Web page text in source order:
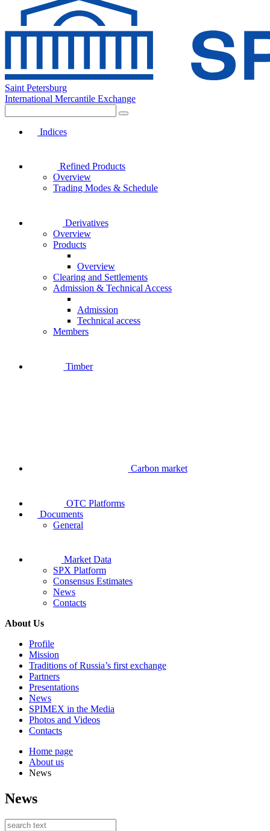
Saint Petersburg
International Mercantile Exchange
Indices
Refined Products
Overview
Trading Modes & Schedule
Derivatives
Overview
Products
Overview
Clearing and Settlements
Admission & Technical Access
Admission
Technical access
Members
Timber
Carbon market
OTC Platforms
Documents
General
Market Data
SPX Platform
Consensus Estimates
News
Contacts
About Us
Profile
Mission
Traditions of Russia’s first exchange
Partners
Presentations
News
SPIMEX in the Media
Photos and Videos
Contacts
Home page
About us
News
News